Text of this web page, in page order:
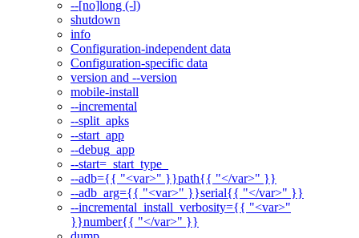
--[no]long (-l)
shutdown
info
Configuration-independent data
Configuration-specific data
version and --version
mobile-install
--incremental
--split_apks
--start_app
--debug_app
--start=_start_type_
--adb={{ "<var>" }}path{{ "</var>" }}
--adb_arg={{ "<var>" }}serial{{ "</var>" }}
--incremental_install_verbosity={{ "<var>"
}}number{{ "</var>" }}